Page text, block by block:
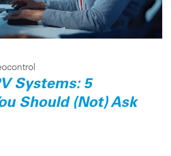
Systems: 5
Should (Not) Ask